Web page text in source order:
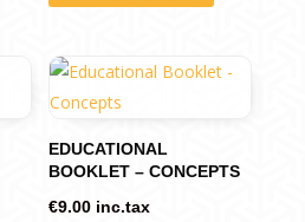
EDUCATIONAL
BOOKLET – CONCEPTS
€9.00 inc.tax